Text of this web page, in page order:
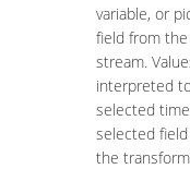
variable, or
field from
stream.
interpreted
selected
selected
the